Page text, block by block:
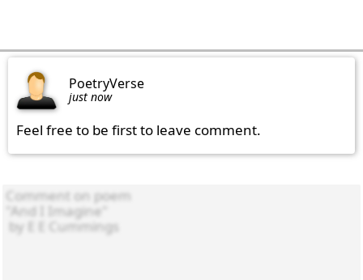
PoetryVerse
just now
Feel free to be first to leave comment.